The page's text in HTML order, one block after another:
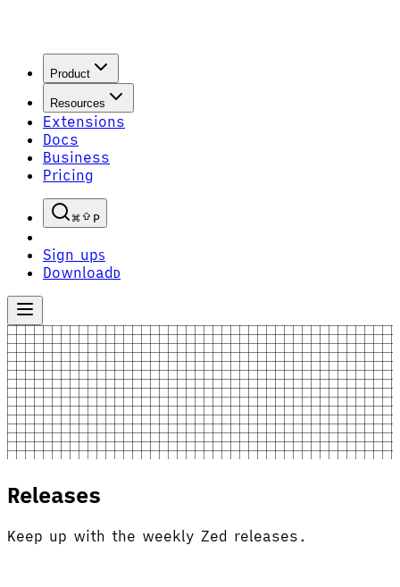
Product
Resources
Extensions
Docs
Business
Pricing
P
Sign upS
Download D
Releases
Keep up with the weekly Zed releases.